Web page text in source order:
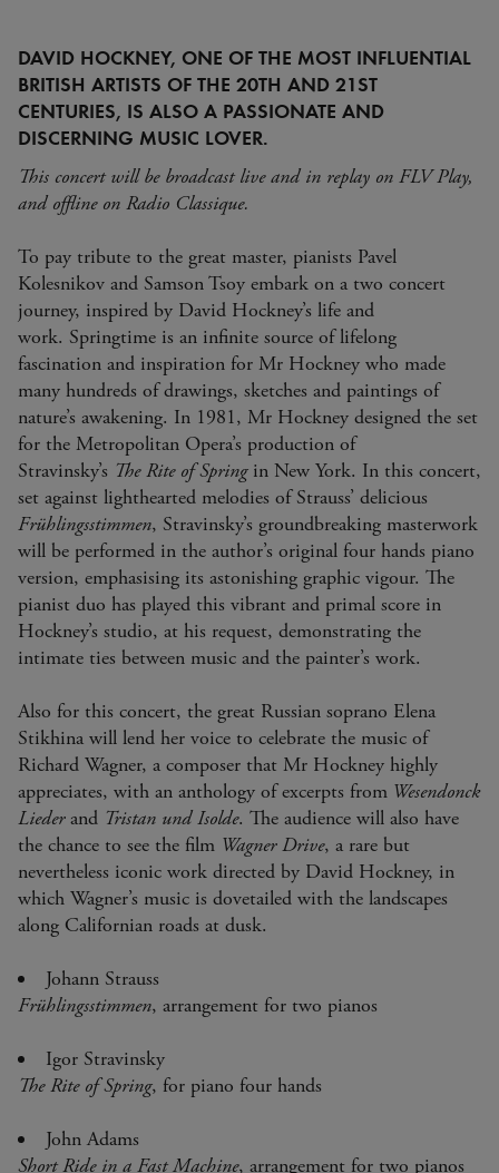
DAVID HOCKNEY, ONE OF THE MOST INFLUENTIAL
BRITISH ARTISTS OF THE 20TH AND 21ST
CENTURIES, IS ALSO A PASSIONATE AND
DISCERNING MUSIC LOVER.
This concert will be broadcast live and in replay on FLV Play,
and offline on Radio Classique.
To pay tribute to the great master, pianists Pavel
Kolesnikov and Samson Tsoy embark on a two concert
journey, inspired by David Hockney’s life and
work. Springtime is an infinite source of lifelong
fascination and inspiration for Mr Hockney who made
many hundreds of drawings, sketches and paintings of
nature’s awakening. In 1981, Mr Hockney designed the set
for the Metropolitan Opera’s production of
Stravinsky’s The Rite of Spring in New York. In this concert,
set against lighthearted melodies of Strauss’ delicious
Frühlingsstimmen, Stravinsky’s groundbreaking masterwork
will be performed in the author’s original four hands piano
version, emphasising its astonishing graphic vigour. The
pianist duo has played this vibrant and primal score in
Hockney’s studio, at his request, demonstrating the
intimate ties between music and the painter’s work.
Also for this concert, the great Russian soprano Elena
Stikhina will lend her voice to celebrate the music of
Richard Wagner, a composer that Mr Hockney highly
appreciates, with an anthology of excerpts from Wesendonck
Liederand Tristan und Isolde. The audience will also have
the chance to see the film Wagner Drive, a rare but
nevertheless iconic work directed by David Hockney, in
which Wagner’s music is dovetailed with the landscapes
along Californian roads at dusk.
Johann Strauss
Frühlingsstimmen, arrangement for two pianos
Igor Stravinsky
The Rite of Spring, for piano four hands
John Adams
Short Ride in a Fast Machine, arrangement for two pianos